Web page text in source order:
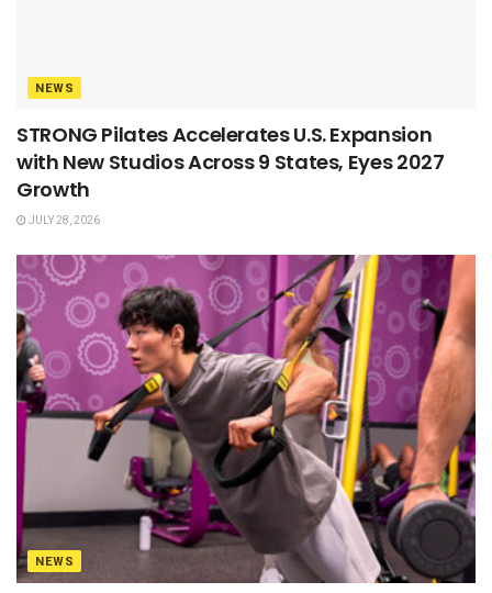
NEWS
STRONG Pilates Accelerates U.S. Expansion
with New Studios Across 9 States, Eyes 2027
Growth
JULY 28, 2026
NEWS